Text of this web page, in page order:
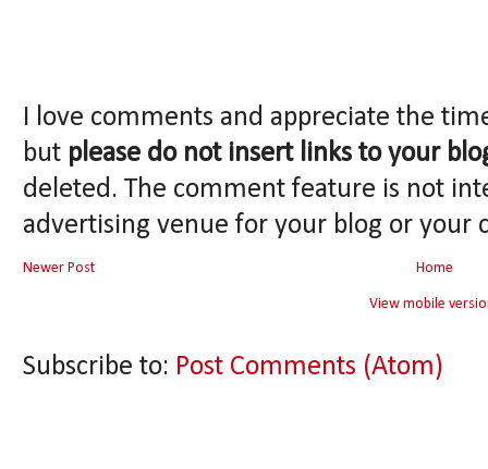
I love comments and appreciate the
but please do not insert links to your
deleted. The comment feature is not
advertising venue for your blog or your
Newer Post Home
View mobile
Subscribe to: Post Comments (Atom)